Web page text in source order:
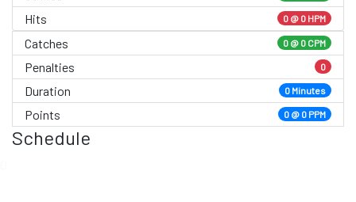
Hits 0 @ 0 HPM
Catches 0 @ 0 CPM
Penalties 0
Duration 0 Minutes
Points 0 @ 0 PPM
Schedule